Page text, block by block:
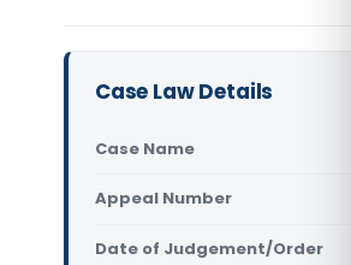
Case Law Details
Case Name
Appeal Number
Date of Judgement/Order